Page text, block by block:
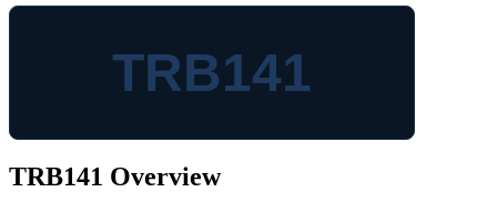
TRB141
TRB141 Overview